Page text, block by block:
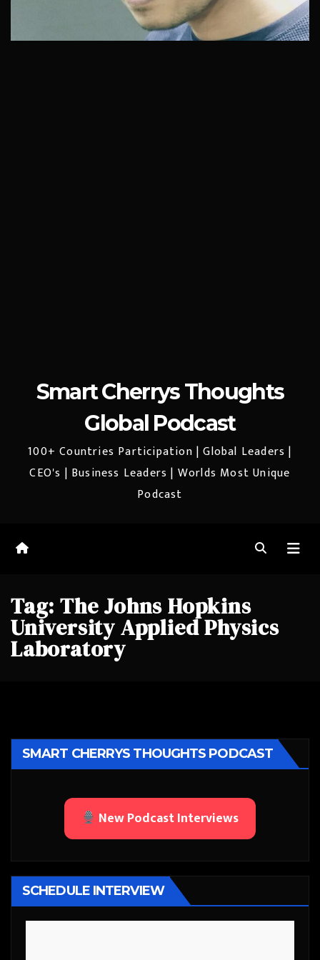
Smart Cherrys Thoughts
Global Podcast
100+ Countries Participation | Global Leaders |
CEO's | Business Leaders | Worlds Most Unique
Podcast
Tag: The Johns Hopkins
University Applied Physics
Laboratory
SMART CHERRYS THOUGHTS PODCAST
New Podcast Interviews
SCHEDULE INTERVIEW